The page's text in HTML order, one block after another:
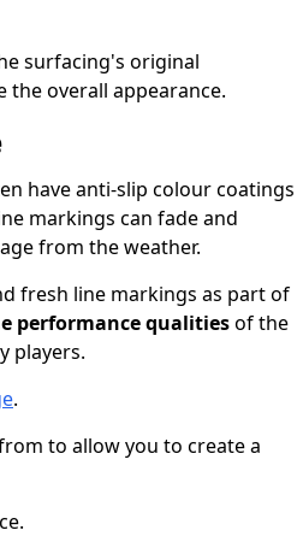
surfacing's original
overall appearance.
have anti-slip colour coatings
markings can fade and
from the weather.
fresh line markings as part of
performance qualitiesof the
players.
.
to allow you to create a